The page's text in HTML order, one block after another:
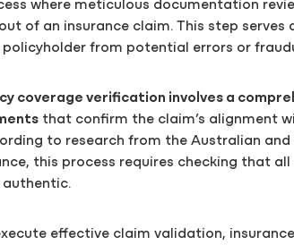
where meticulous documentation
of an insurance claim. This step
policyholder from potential errors or
coverage verification involves a
that confirm the claim’s alignment
to research from the Australian
this process requires checking that
authentic.
effective claim validation,